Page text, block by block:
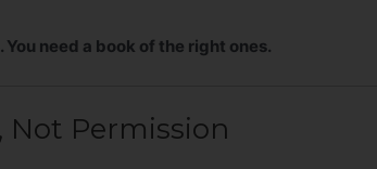
need a book of the right ones.
Not Permission